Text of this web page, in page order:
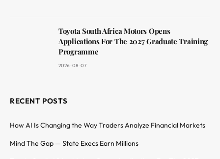
Toyota South Africa Motors Opens
Applications For The 2027 Graduate Training
Programme
2026-08-07
RECENT POSTS
How AI Is Changing the Way Traders Analyze Financial Markets
Mind The Gap — State Execs Earn Millions